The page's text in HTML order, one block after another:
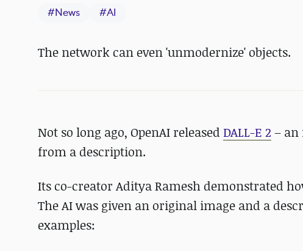
#News #AI
The network can even 'unmodernize' objects.
Not so long ago, OpenAI released DALL-E 2 – an
from a description.
Its co-creator Aditya Ramesh demonstrated
The AI was given an original image and a
examples: